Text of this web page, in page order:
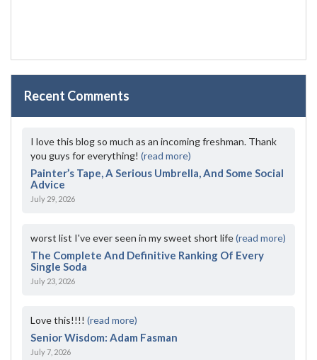
Recent Comments
I love this blog so much as an incoming freshman. Thank
you guys for everything! (read more)
Painter’s Tape, A Serious Umbrella, And Some Social
Advice
July 29, 2026
worst list I've ever seen in my sweet short life(read more)
The Complete And Definitive Ranking Of Every
Single Soda
July 23, 2026
Love this!!!! (read more)
Senior Wisdom: Adam Fasman
July 7, 2026